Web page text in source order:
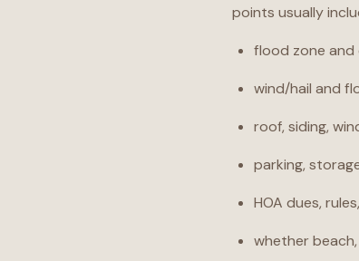
points usually
flood zone
wind/hail and
roof, siding,
parking,
HOA dues,
whether